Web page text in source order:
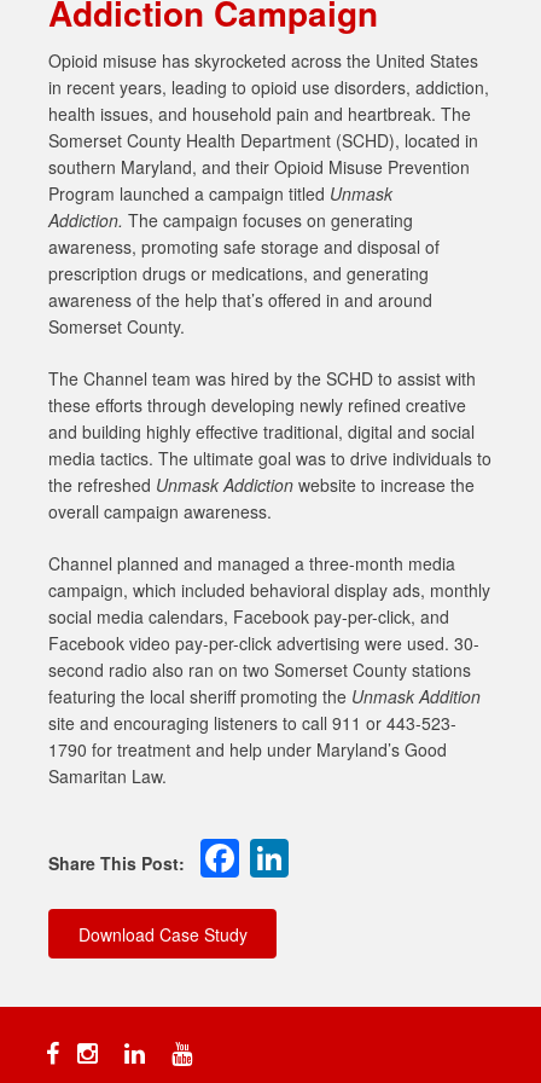
Addiction Campaign
Opioid misuse has skyrocketed across the United States
in recent years, leading to opioid use disorders, addiction,
health issues, and household pain and heartbreak. The
Somerset County Health Department (SCHD), located in
southern Maryland, and their Opioid Misuse Prevention
Program launched a campaign titled Unmask
Addiction. The campaign focuses on generating
awareness, promoting safe storage and disposal of
prescription drugs or medications, and generating
awareness of the help that’s offered in and around
Somerset County.
The Channel team was hired by the SCHD to assist with
these efforts through developing newly refined creative
and building highly effective traditional, digital and social
media tactics. The ultimate goal was to drive individuals to
the refreshed Unmask Addiction website to increase the
overall campaign awareness.
Channel planned and managed a three-month media
campaign, which included behavioral display ads, monthly
social media calendars, Facebook pay-per-click, and
Facebook video pay-per-click advertising were used. 30-
second radio also ran on two Somerset County stations
featuring the local sheriff promoting the Unmask Addition
site and encouraging listeners to call 911 or 443-523-
1790 for treatment and help under Maryland’s Good
Samaritan Law.
Facebook
Download Case Study
FacebookInstagramLinkedin